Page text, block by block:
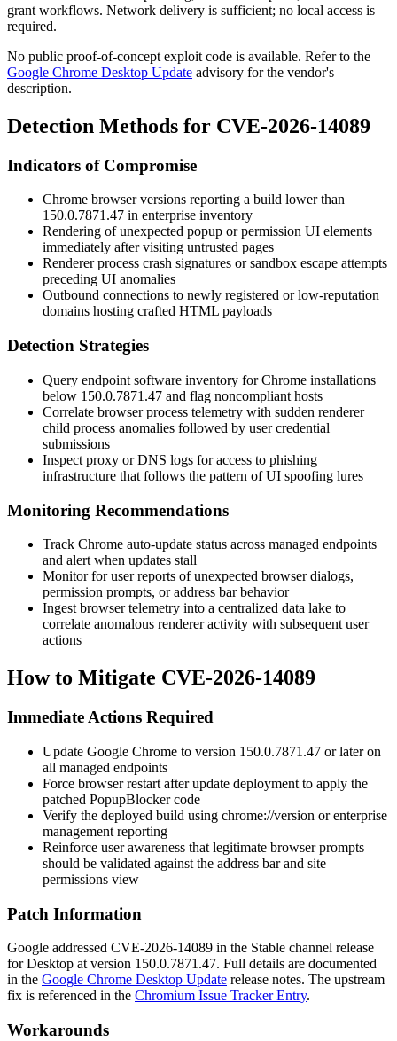
grant workflows. Network delivery is sufficient; no local access is
required.
No public proof-of-concept exploit code is available. Refer to the
Google Chrome Desktop Update advisory for the vendor's
description.
Detection Methods for CVE-2026-14089
Indicators of Compromise
Chrome browser versions reporting a build lower than
150.0.7871.47 in enterprise inventory
Rendering of unexpected popup or permission UI elements
immediately after visiting untrusted pages
Renderer process crash signatures or sandbox escape attempts
preceding UI anomalies
Outbound connections to newly registered or low-reputation
domains hosting crafted HTML payloads
Detection Strategies
Query endpoint software inventory for Chrome installations
below 150.0.7871.47 and flag noncompliant hosts
Correlate browser process telemetry with sudden renderer
child process anomalies followed by user credential
submissions
Inspect proxy or DNS logs for access to phishing
infrastructure that follows the pattern of UI spoofing lures
Monitoring Recommendations
Track Chrome auto-update status across managed endpoints
and alert when updates stall
Monitor for user reports of unexpected browser dialogs,
permission prompts, or address bar behavior
Ingest browser telemetry into a centralized data lake to
correlate anomalous renderer activity with subsequent user
actions
How to Mitigate CVE-2026-14089
Immediate Actions Required
Update Google Chrome to version 150.0.7871.47 or later on
all managed endpoints
Force browser restart after update deployment to apply the
patched PopupBlockercode
Verify the deployed build using chrome://version or enterprise
management reporting
Reinforce user awareness that legitimate browser prompts
should be validated against the address bar and site
permissions view
Patch Information
Google addressed CVE-2026-14089 in the Stable channel release
for Desktop at version 150.0.7871.47. Full details are documented
in the Google Chrome Desktop Update release notes. The upstream
fix is referenced in the Chromium Issue Tracker Entry.
Workarounds